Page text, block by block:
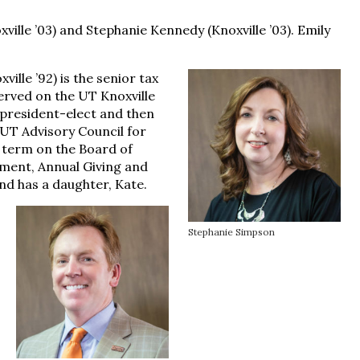
’03) and Stephanie Kennedy (Knoxville ’03). Emily
Stephanie Simpson
’92) is the senior tax
on the UT Knoxville
elect and then
Advisory Council for
on the Board of
Annual Giving and
has a daughter, Kate.